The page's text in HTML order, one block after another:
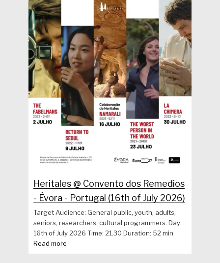
Heritales @ Convento dos Remedios
- Évora - Portugal (16th of July 2026)
Target Audience: General public, youth, adults,
seniors, researchers, cultural programmers. Day:
16th of July 2026 Time: 21.30 Duration: 52 min
Read more